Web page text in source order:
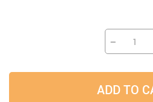
−
ADD TO